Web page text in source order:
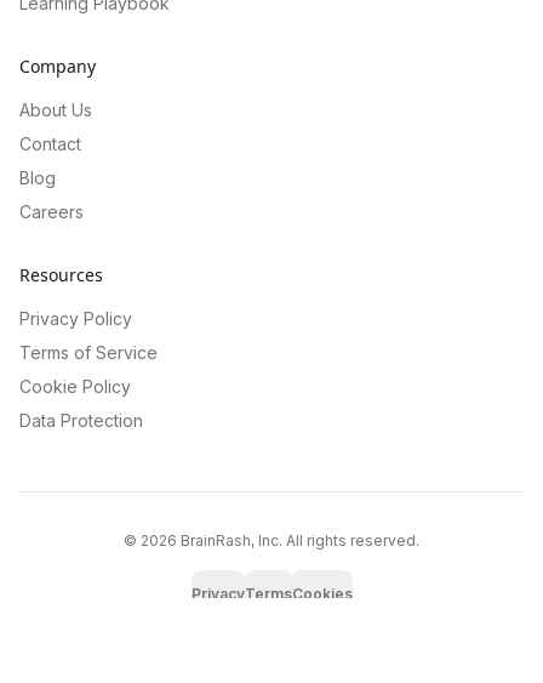
Company
About Us
Contact
Blog
Careers
Resources
Privacy Policy
Terms of Service
Cookie Policy
Data Protection
© 2026 BrainRash, Inc. All rights reserved.
PrivacyTermsCookies